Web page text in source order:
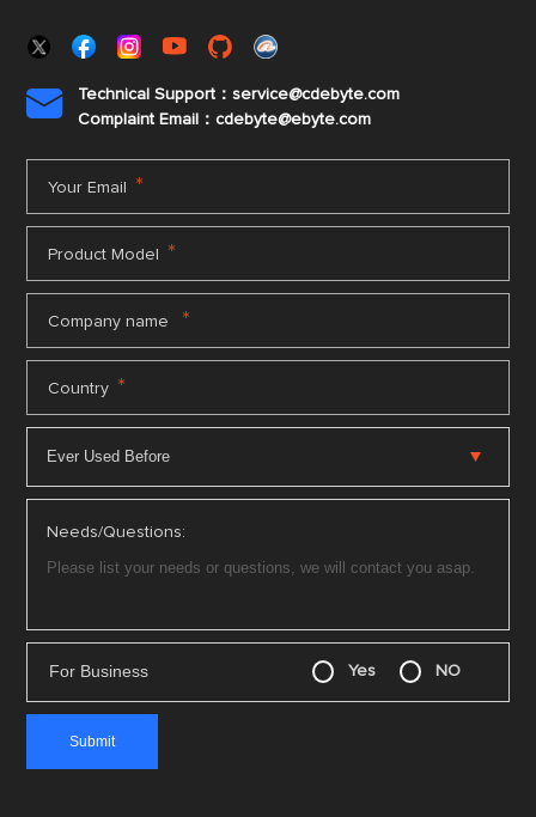

Technical Support：service@cdebyte.com
Complaint Email：cdebyte@ebyte.com
Your Email *
Product Model *
Company name *
Country *
Needs/Questions:
For Business Yes NO